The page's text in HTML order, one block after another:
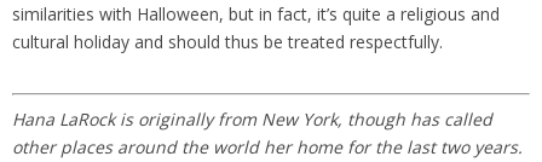
similarities with Halloween, but in fact, it’s quite a religious and
cultural holiday and should thus be treated respectfully.
Hana LaRock is originally from New York, though has called
other places around the world her home for the last two years.